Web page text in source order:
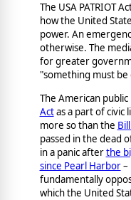
The USA PATRIOT
how the United
power. An
otherwise. The
for greater
"something must be
The American
Actas a part of civic
more so than the
passed in the dead
in a panic afterthe
since Pearl Harbor–
fundamentally
which the United